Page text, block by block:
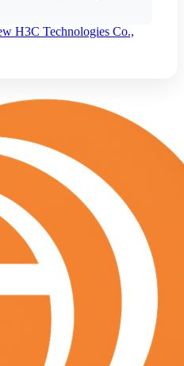
H3C Technologies Co.,